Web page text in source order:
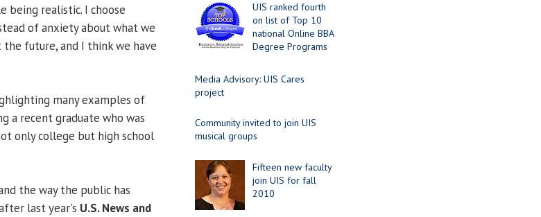
being realistic. I choose
of anxiety about what we
future, and I think we have
many examples of
a recent graduate who was
only college but high school
the way the public has
last year's U.S. News and
UIS ranked fourth
on list of Top 10
national Online BBA
Degree Programs
Media Advisory: UIS Cares
project
Community invited to join UIS
musical groups
Fifteen new faculty
join UIS for fall
2010